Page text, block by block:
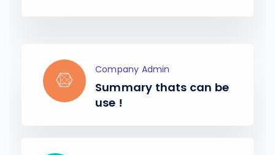
Company Admin
Summary thats can be
use !